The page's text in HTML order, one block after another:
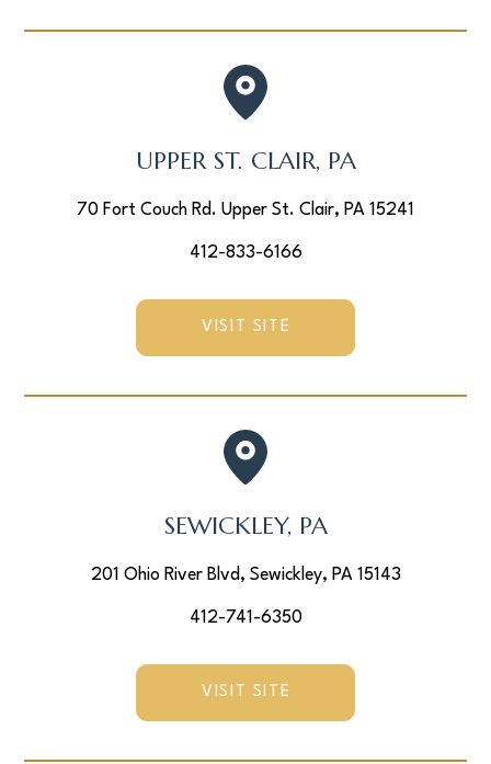
UPPER ST. CLAIR, PA
70 Fort Couch Rd. Upper St. Clair, PA 15241
412-833-6166
VISIT SITE
SEWICKLEY, PA
201 Ohio River Blvd, Sewickley, PA 15143
412-741-6350
VISIT SITE